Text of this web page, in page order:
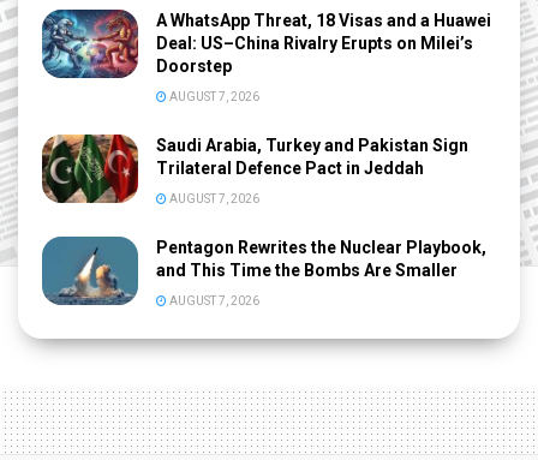
A WhatsApp Threat, 18 Visas and a Huawei
Deal: US–China Rivalry Erupts on Milei’s
Doorstep
AUGUST 7, 2026
Saudi Arabia, Turkey and Pakistan Sign
Trilateral Defence Pact in Jeddah
AUGUST 7, 2026
Pentagon Rewrites the Nuclear Playbook,
and This Time the Bombs Are Smaller
AUGUST 7, 2026